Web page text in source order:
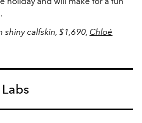
shiny calfskin, $1,690, Chloé